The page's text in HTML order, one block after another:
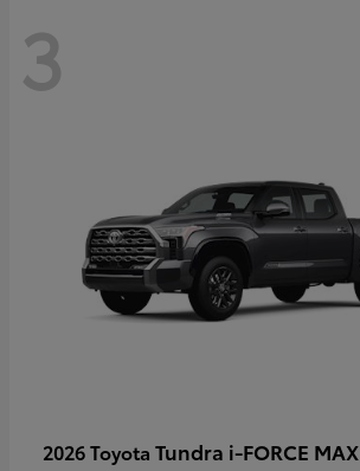
3
2026 Toyota Tundra i-FORCE MAX